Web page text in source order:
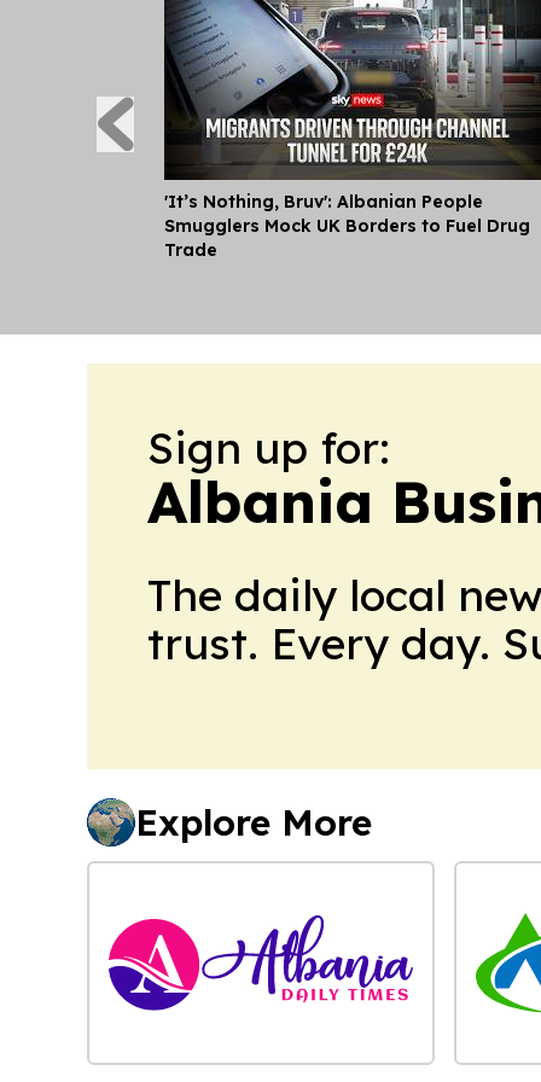
'It’s Nothing, Bruv': Albanian People
Smugglers Mock UK Borders to Fuel Drug
Trade
Sign up for:
Albania
The daily local
trust. Every day.
Explore More